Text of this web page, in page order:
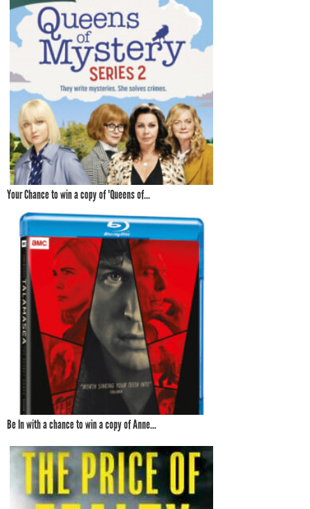
Your Chance to win a copy of 'Queens of...
Be In with a chance to win a copy of Anne...